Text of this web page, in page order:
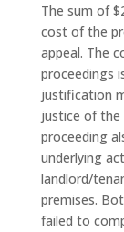
The sum of
cost of the
appeal. The
proceedings
justification
justice of the
proceeding
underlying
landlord/
premises.
failed to